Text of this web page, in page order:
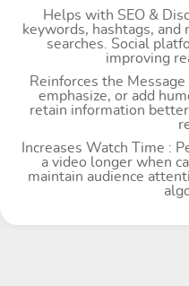
Helps with SEO &
keywords, hashtags,
searches. Social
improving
Reinforces the
emphasize, or add
retain information
Increases Watch Time :
a video longer when
maintain audience